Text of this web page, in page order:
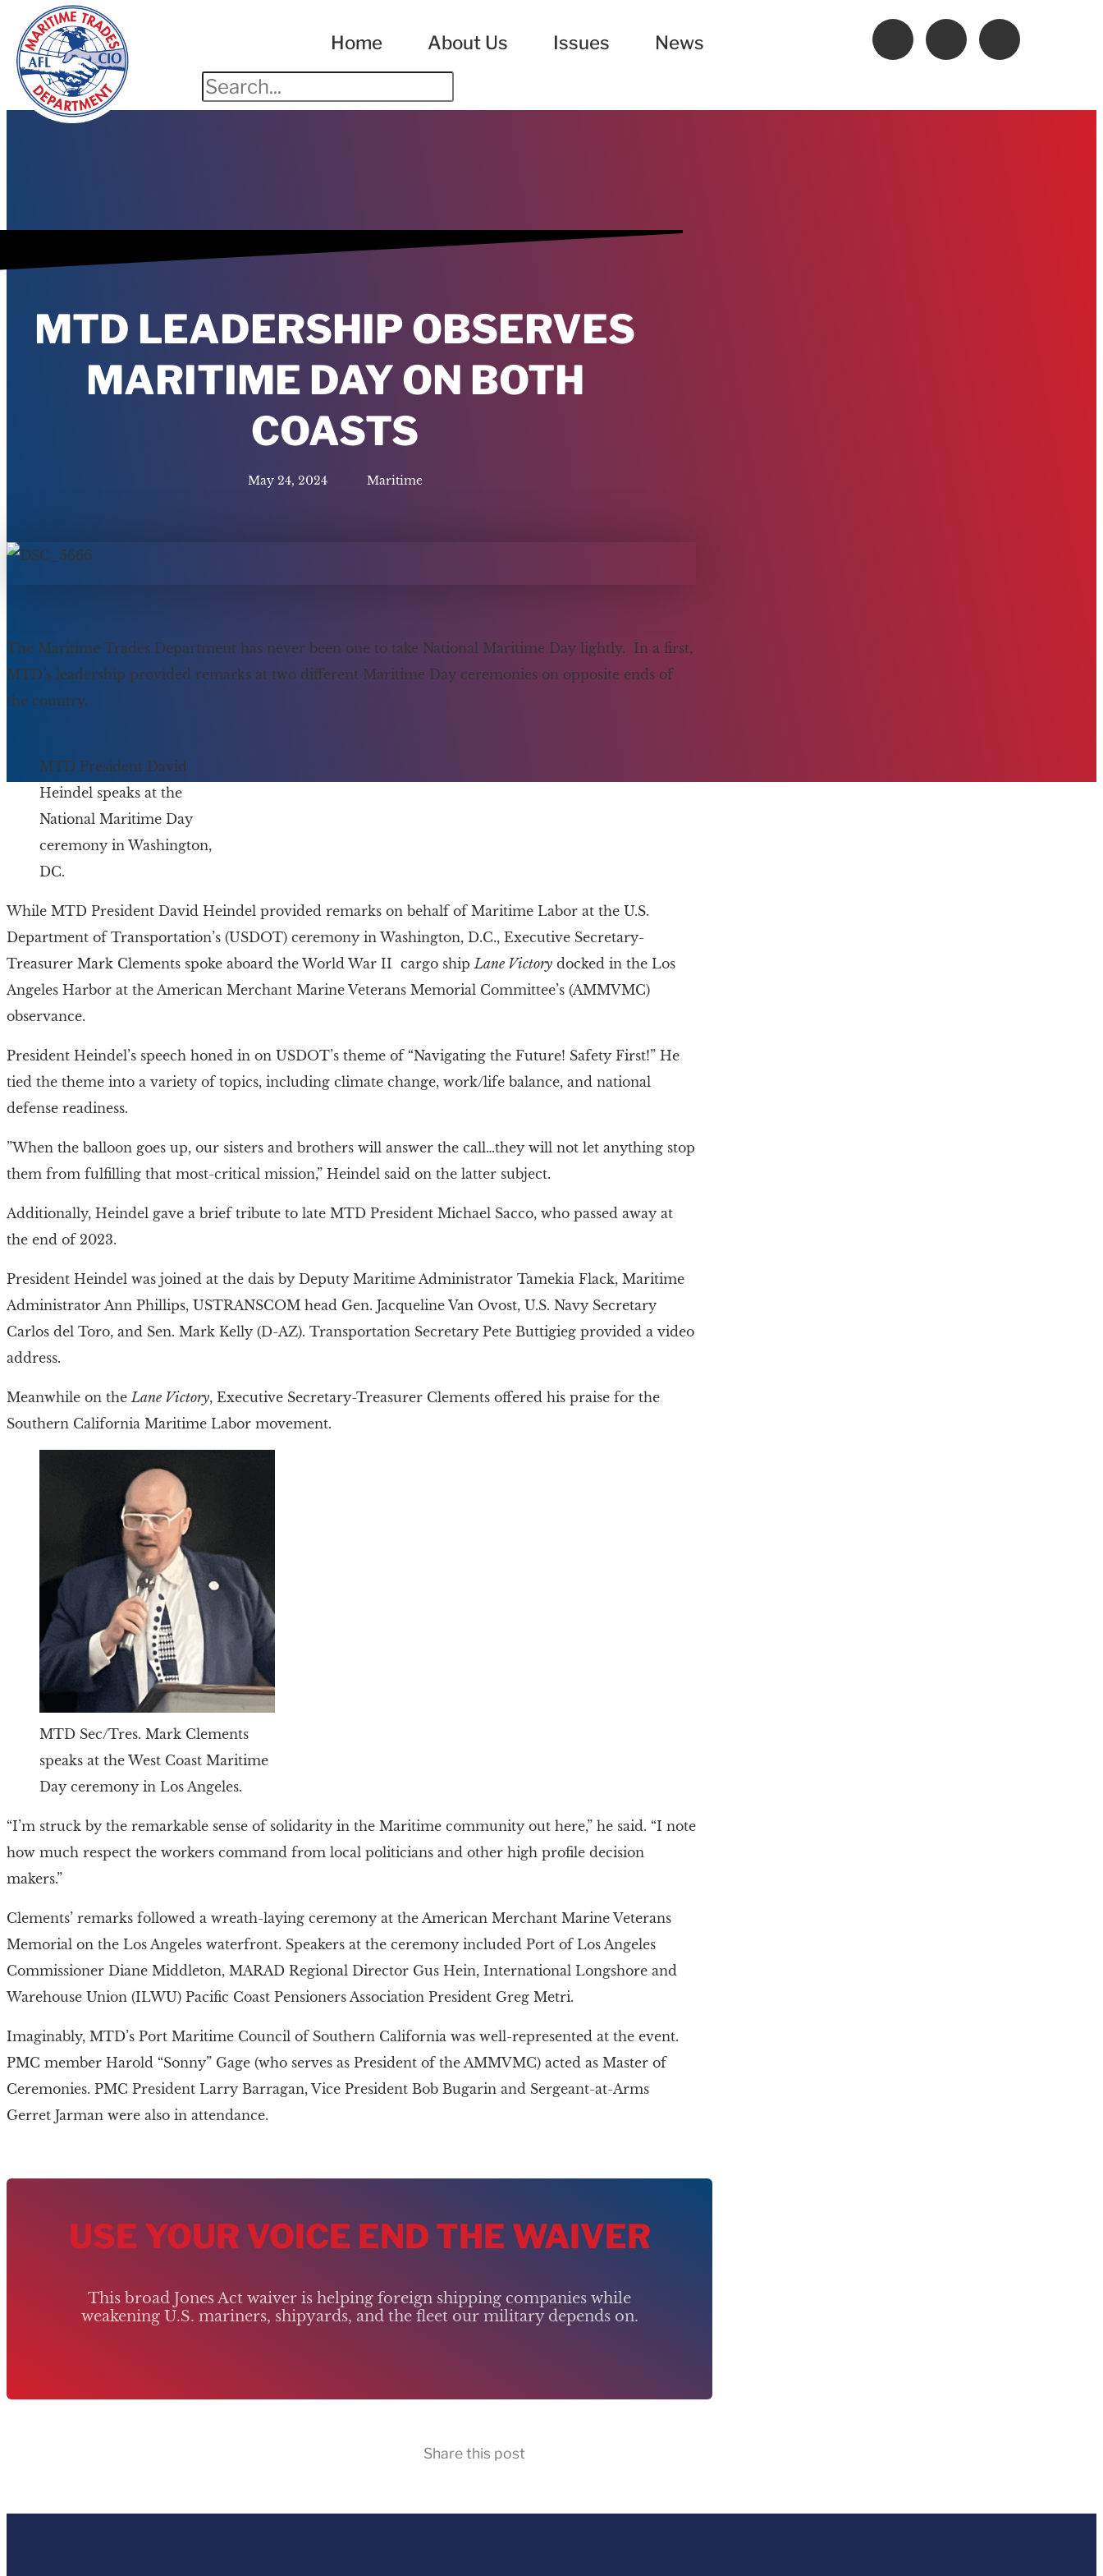
Home About Us Issues News
MTD LEADERSHIP OBSERVES
MARITIME DAY ON BOTH
COASTS
May 24, 2024 Maritime
The Maritime Trades Department has never been one to take National Maritime Day lightly. In a first,
MTD’s leadership provided remarks at two different Maritime Day ceremonies on opposite ends of
the country.
MTD President David
Heindel speaks at the
National Maritime Day
ceremony in Washington,
DC.
While MTD President David Heindel provided remarks on behalf of Maritime Labor at the U.S.
Department of Transportation’s (USDOT) ceremony in Washington, D.C., Executive Secretary-
Treasurer Mark Clements spoke aboard the World War II cargo ship Lane Victory docked in the Los
Angeles Harbor at the American Merchant Marine Veterans Memorial Committee’s (AMMVMC)
observance.
President Heindel’s speech honed in on USDOT’s theme of “Navigating the Future! Safety First!” He
tied the theme into a variety of topics, including climate change, work/life balance, and national
defense readiness.
”When the balloon goes up, our sisters and brothers will answer the call…they will not let anything stop
them from fulfilling that most-critical mission,” Heindel said on the latter subject.
Additionally, Heindel gave a brief tribute to late MTD President Michael Sacco, who passed away at
the end of 2023.
President Heindel was joined at the dais by Deputy Maritime Administrator Tamekia Flack, Maritime
Administrator Ann Phillips, USTRANSCOM head Gen. Jacqueline Van Ovost, U.S. Navy Secretary
Carlos del Toro, and Sen. Mark Kelly (D-AZ). Transportation Secretary Pete Buttigieg provided a video
address.
Meanwhile on the Lane Victory, Executive Secretary-Treasurer Clements offered his praise for the
Southern California Maritime Labor movement.
MTD Sec/Tres. Mark Clements
speaks at the West Coast Maritime
Day ceremony in Los Angeles.
“I’m struck by the remarkable sense of solidarity in the Maritime community out here,” he said. “I note
how much respect the workers command from local politicians and other high profile decision
makers.”
Clements’ remarks followed a wreath-laying ceremony at the American Merchant Marine Veterans
Memorial on the Los Angeles waterfront. Speakers at the ceremony included Port of Los Angeles
Commissioner Diane Middleton, MARAD Regional Director Gus Hein, International Longshore and
Warehouse Union (ILWU) Pacific Coast Pensioners Association President Greg Metri.
Imaginably, MTD’s Port Maritime Council of Southern California was well-represented at the event.
PMC member Harold “Sonny” Gage (who serves as President of the AMMVMC) acted as Master of
Ceremonies. PMC President Larry Barragan, Vice President Bob Bugarin and Sergeant-at-Arms
Gerret Jarman were also in attendance.
USE YOUR VOICE END THE WAIVER
This broad Jones Act waiver is helping foreign shipping companies while
weakening U.S. mariners, shipyards, and the fleet our military depends on.
Share this post